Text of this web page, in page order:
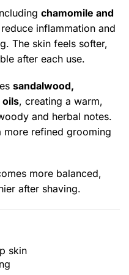
chamomile and
inflammation and
The skin feels softer,
after each use.
sandalwood,
oils, creating a warm,
and herbal notes.
more refined grooming
more balanced,
after shaving.
skin